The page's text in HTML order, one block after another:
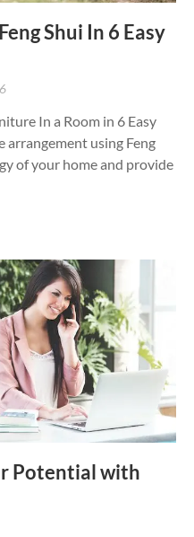
Shui In 6 Easy
In a Room in 6 Easy
arrangement using Feng
of your home and provide
Potential with